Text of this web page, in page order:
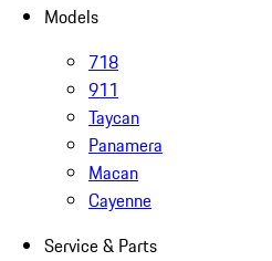
Models
718
911
Taycan
Panamera
Macan
Cayenne
Service & Parts